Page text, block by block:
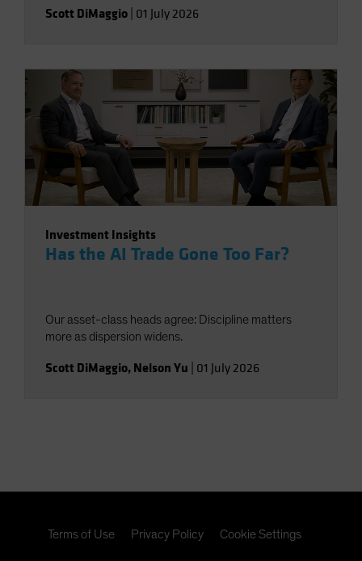
Scott DiMaggio 01 July 2026
Investment Insights
Has the AI Trade Gone Too Far?
Our asset-class heads agree: Discipline matters
more as dispersion widens.
Scott DiMaggio, Nelson Yu 01 July 2026
Terms of Use Privacy Policy Cookie Settings